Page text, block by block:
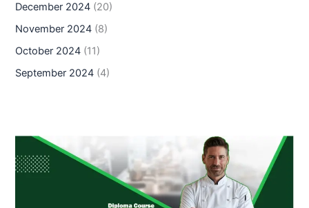
December 2024 (20)
November 2024 (8)
October 2024 (11)
September 2024 (4)